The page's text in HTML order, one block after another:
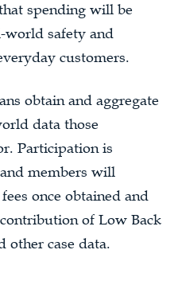
spending will be
world safety and
customers.
obtain and aggregate
data those
Participation is
members will
once obtained and
of Low Back
other case data.